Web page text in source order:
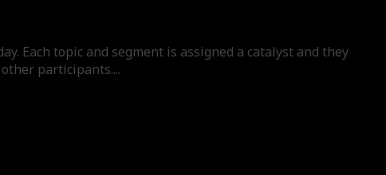
Each topic and segment is assigned a catalyst and they
participants....